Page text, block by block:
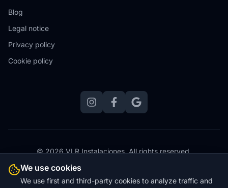
Blog
Legal notice
Privacy policy
Cookie policy
© 2026 VLR Instalaciones.All rights reserved.
Website designed, hosted and maintained by
We use cookies
We use first and third-party cookies to analyze traffic and